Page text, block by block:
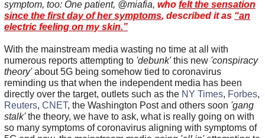
symptom, too: One patient, @miafia, who felt the sensation
since the first day of her symptoms, described it as “an
electric feeling on my skin.”
With the mainstream media wasting no time at all with
numerous reports attempting to 'debunk'this new 'conspiracy
theory'about 5G being somehow tied to coronavirus
reminding us that when the independent media has been
directly over the target, outlets such as the NY Times, Forbes,
Reuters, CNET, the Washington Post and others soon 'gang
stalk'the theory, we have to ask, what is really going on with
so many symptoms of coronavirus aligning with symptoms of